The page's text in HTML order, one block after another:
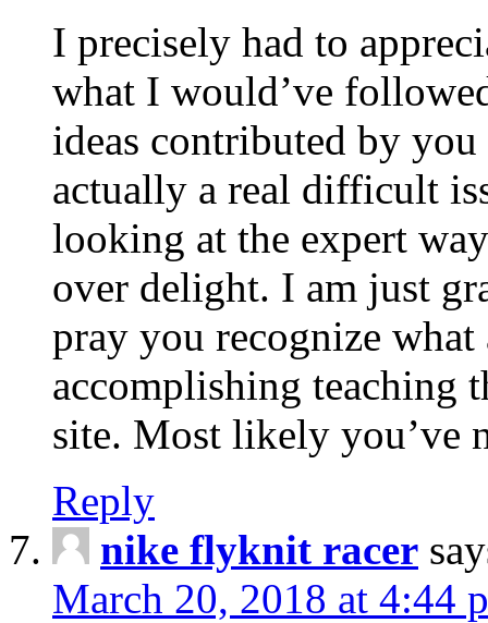
I precisely had to
what I would’ve
ideas contributed by
actually a real difficult
looking at the expert
over delight. I am just
pray you recognize
accomplishing teaching
site. Most likely you’ve
Reply
nike flyknit racer
March 20, 2018 at 4:44